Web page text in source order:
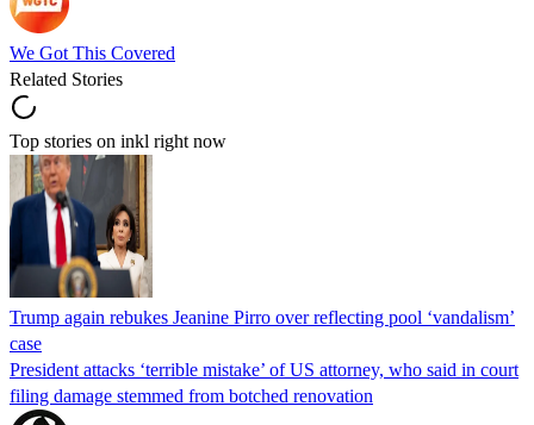
We Got This Covered
Related Stories
Top stories on inkl right now
Trump again rebukes Jeanine Pirro over reflecting pool ‘vandalism’
case
President attacks ‘terrible mistake’ of US attorney, who said in court
filing damage stemmed from botched renovation